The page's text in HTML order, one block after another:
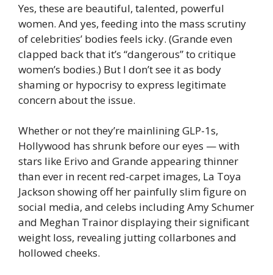
Yes, these are beautiful, talented, powerful
women. And yes, feeding into the mass scrutiny
of celebrities’ bodies feels icky. (Grande even
clapped back that it’s “dangerous” to critique
women’s bodies.) But I don’t see it as body
shaming or hypocrisy to express legitimate
concern about the issue.
Whether or not they’re mainlining GLP-1s,
Hollywood has shrunk before our eyes — with
stars like Erivo and Grande appearing thinner
than ever in recent red-carpet images, La Toya
Jackson showing off her painfully slim figure on
social media, and celebs including Amy Schumer
and Meghan Trainor displaying their significant
weight loss, revealing jutting collarbones and
hollowed cheeks.